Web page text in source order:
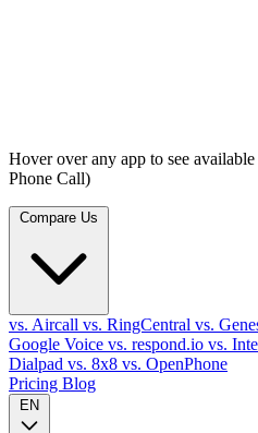
Hover over any app to see
Phone Call)
vs. Aircall vs. RingCentral vs.
Google Voice vs. respond.io vs.
Dialpad vs. 8x8 vs. OpenPhone
Pricing Blog
EN